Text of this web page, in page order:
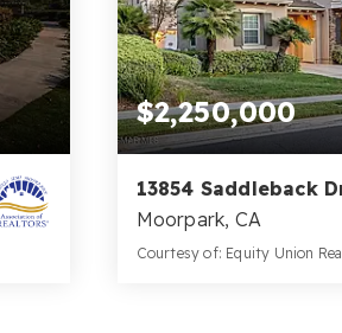
$2,250,000
13854 Saddleback
Moorpark, CA
Courtesy of: Equity Union